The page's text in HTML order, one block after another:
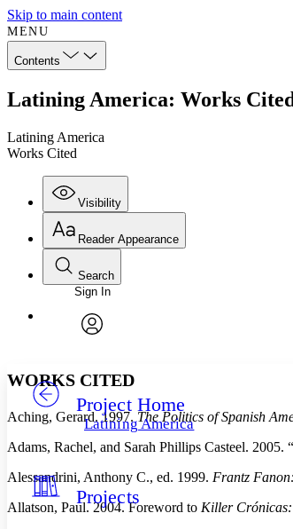
Skip to main content
MENU
Contents
Latining America: Works
Latining America
Works Cited
Visibility
Annotations
Others
Your highlights
Resources
Reader Appearance
Font
Font style
Decrease font size
Light
Search
Enter search criteria
Search within:
Sign In
Project Home
Latining America
Projects
WORKS CITED
Aching, Gerard. 1997. The Politics of Spanish
Adams, Rachel, and Sarah Phillips Casteel. 2005.
Alessandrini, Anthony C., ed. 1999. Frantz
Allatson, Paul. 2004. Foreword to Killer